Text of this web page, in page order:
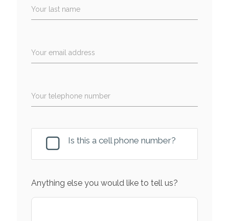
Your last name
Your email address
Your telephone number
Is this a cell phone number?
Anything else you would like to tell us?